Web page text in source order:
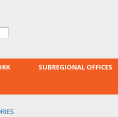
SUBREGIONAL OFFICES